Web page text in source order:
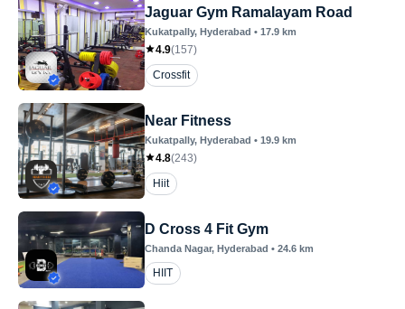
Jaguar Gym Ramalayam Road
Kukatpally, Hyderabad • 17.9 km
4.9(157)
Crossfit
Near Fitness
Kukatpally, Hyderabad • 19.9 km
4.8(243)
Hiit
D Cross 4 Fit Gym
Chanda Nagar, Hyderabad • 24.6 km
HIIT